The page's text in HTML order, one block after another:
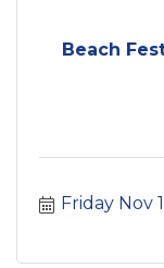
Beach
Friday Nov